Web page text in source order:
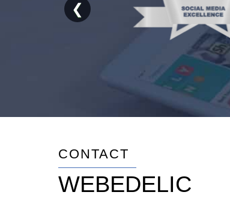
❮
CONTACT
WEBEDELIC